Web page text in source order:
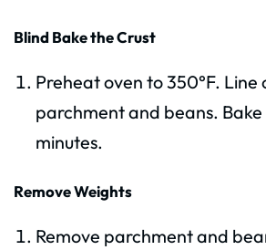
Blind Bake the Crust
Preheat oven to 350°F. Line
parchment and beans.
minutes.
Remove Weights
Remove parchment and